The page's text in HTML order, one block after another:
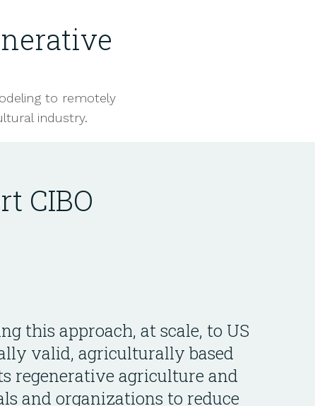
to remotely
industry.
CIBO
this approach, at scale, to US
valid, agriculturally based
regenerative agriculture and
and organizations to reduce